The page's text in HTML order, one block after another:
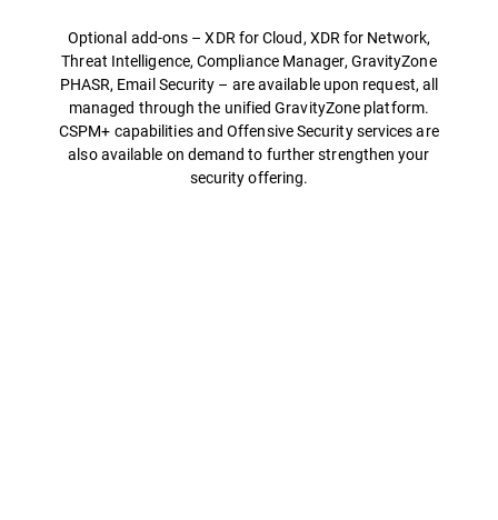
Optional add-ons – XDR for Cloud, XDR for Network,
Threat Intelligence, Compliance Manager, GravityZone
PHASR, Email Security – are available upon request, all
managed through the unified GravityZone platform.
CSPM+ capabilities and Offensive Security services are
also available on demand to further strengthen your
security offering.